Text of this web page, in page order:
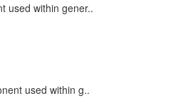
used within gener..
used within g..